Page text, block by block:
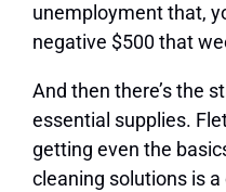
unemployment that,
negative $500 that
And then there’s the
essential supplies.
getting even the
cleaning solutions is a